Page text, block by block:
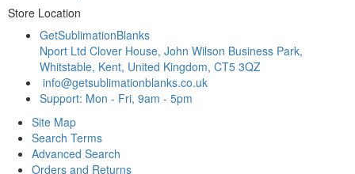
Store Location
GetSublimationBlanks
Nport Ltd Clover House, John Wilson Business Park,
Whitstable, Kent, United Kingdom, CT5 3QZ
info@getsublimationblanks.co.uk
Support: Mon - Fri, 9am - 5pm
Site Map
Search Terms
Advanced Search
Orders and Returns